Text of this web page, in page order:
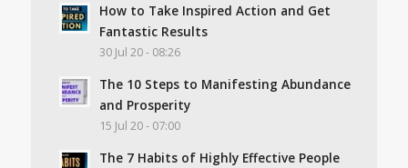
How to Take Inspired Action and Get
Fantastic Results
30 Jul 20 - 08:26
The 10 Steps to Manifesting Abundance
and Prosperity
15 Jul 20 - 07:00
The 7 Habits of Highly Effective People